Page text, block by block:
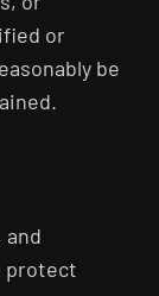
or
be
and
protect